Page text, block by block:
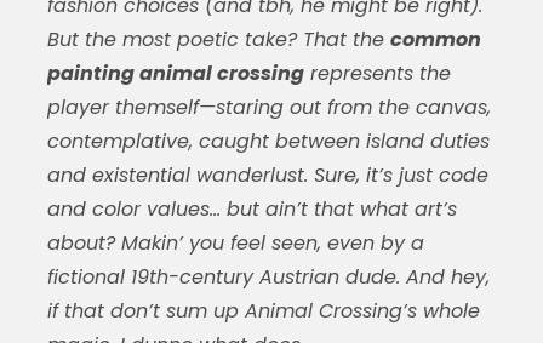
But the most poetic take? That the common
painting animal crossingrepresents the
player themself—staring out from the canvas,
contemplative, caught between island duties
and existential wanderlust. Sure, it’s just code
and color values… but ain’t that what art’s
about? Makin’ you feel seen, even by a
fictional 19th-century Austrian dude. And hey,
if that don’t sum up Animal Crossing’s whole